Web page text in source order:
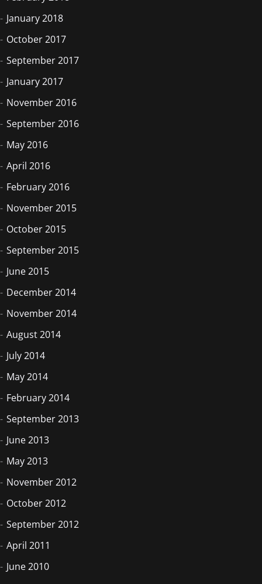
January 2018
October 2017
September 2017
January 2017
November 2016
September 2016
May 2016
April 2016
February 2016
November 2015
October 2015
September 2015
June 2015
December 2014
November 2014
August 2014
July 2014
May 2014
February 2014
September 2013
June 2013
May 2013
November 2012
October 2012
September 2012
April 2011
June 2010